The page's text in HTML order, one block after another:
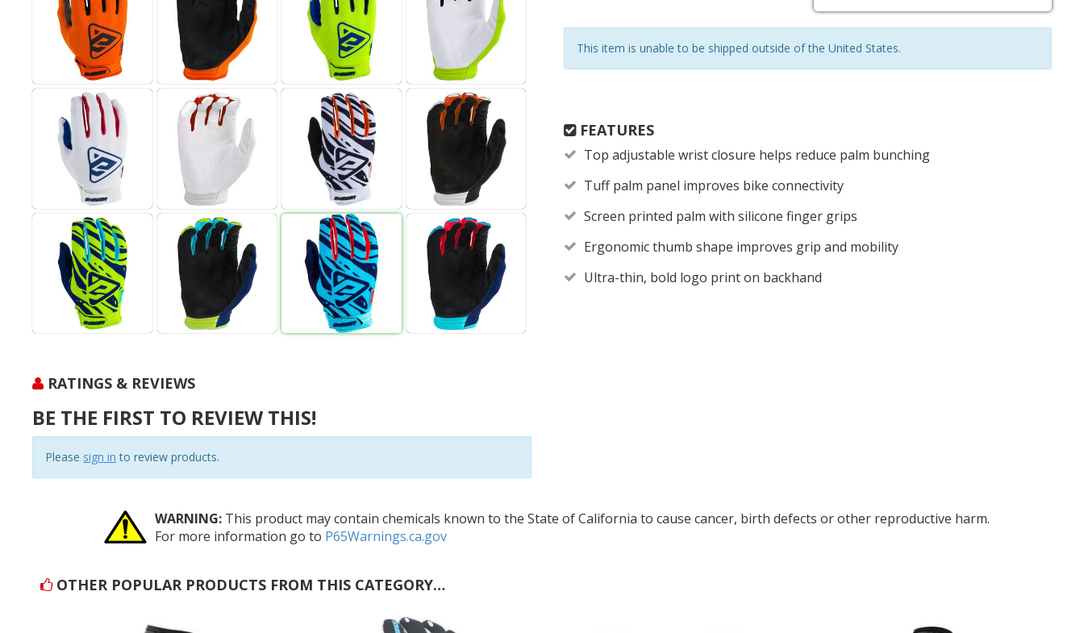
RATINGS & REVIEWS
BE THE FIRST TO REVIEW THIS!
Please sign in to review products.
This item is unable to be shipped outside of the United States.
FEATURES
Top adjustable wrist closure helps reduce palm bunching
Tuff palm panel improves bike connectivity
Screen printed palm with silicone finger grips
Ergonomic thumb shape improves grip and mobility
Ultra-thin, bold logo print on backhand
WARNING: This product may contain chemicals known to the State of California to cause cancer, birth defects or other reproductive harm.
For more information go to P65Warnings.ca.gov
OTHER POPULAR PRODUCTS FROM THIS CATEGORY…